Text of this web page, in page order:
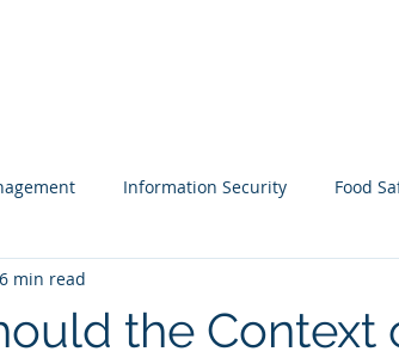
Information Security Food
Business Continuity
the Context
6 min read